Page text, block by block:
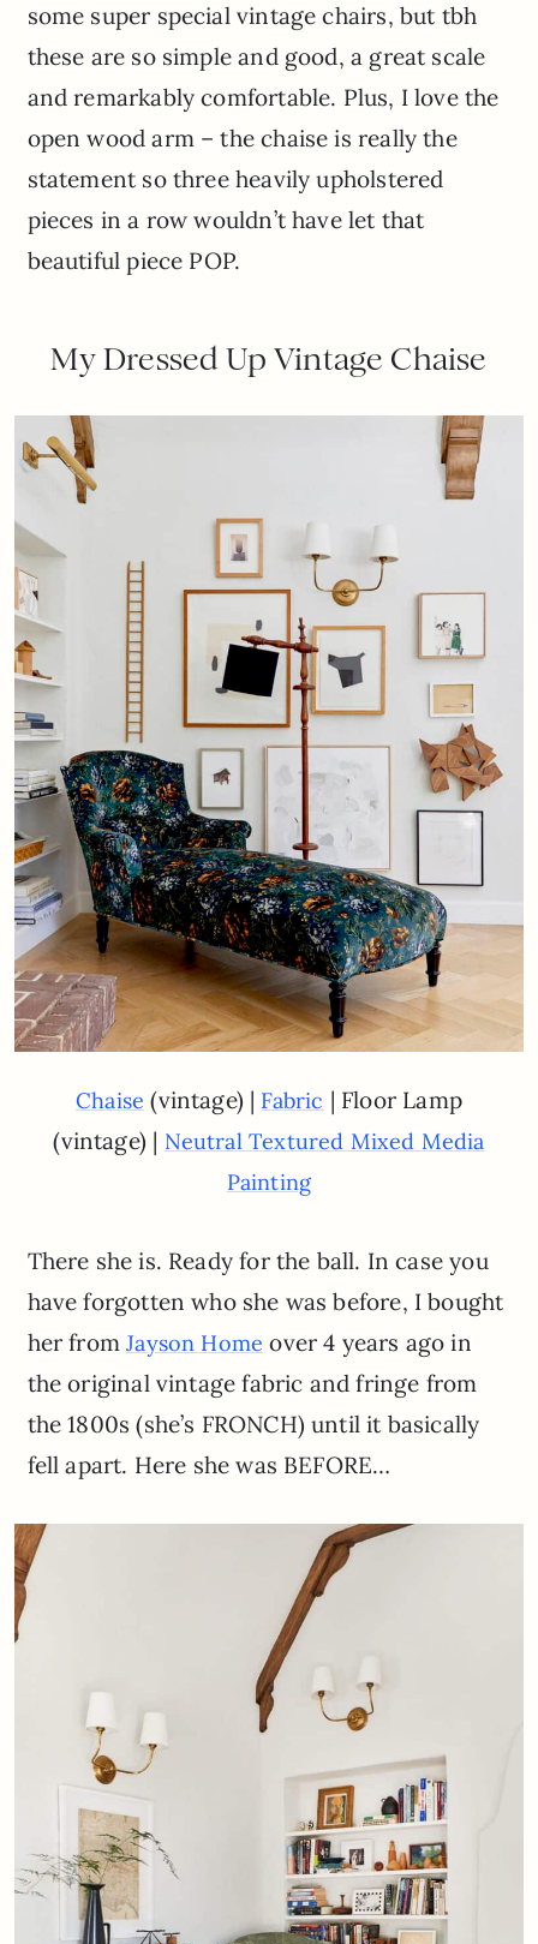
some super special vintage chairs, but tbh
these are so simple and good, a great scale
and remarkably comfortable. Plus, I love the
open wood arm – the chaise is really the
statement so three heavily upholstered
pieces in a row wouldn’t have let that
beautiful piece POP.
My Dressed Up Vintage Chaise
Chaise (vintage) | Fabric | Floor Lamp
(vintage) | Neutral Textured Mixed Media
Painting
There she is. Ready for the ball. In case you
have forgotten who she was before, I bought
her fromJayson Home over 4 years ago in
the original vintage fabric and fringe from
the 1800s (she’s FRONCH) until it basically
fell apart. Here she was BEFORE…